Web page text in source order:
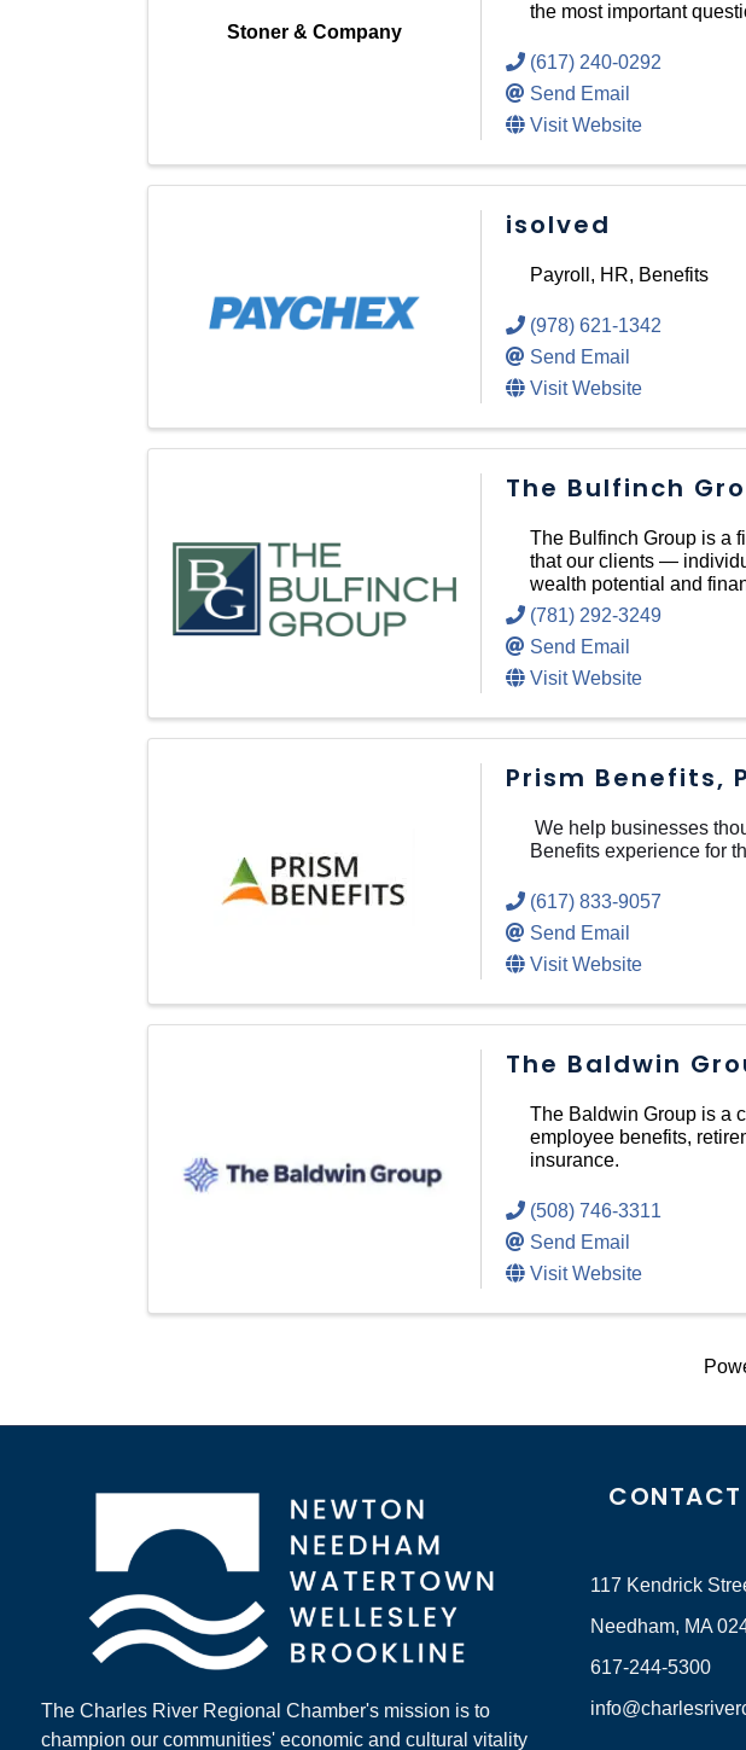
Stoner & Company
the most important
(617) 240-0292
Send Email
Visit Website
isolved
Payroll, HR, Benefits
(978) 621-1342
Send Email
Visit Website
The Bulfinch
The Bulfinch Group is a
that our clients —
wealth potential and
(781) 292-3249
Send Email
Visit Website
Prism Benefits,
We help businesses
Benefits experience for
(617) 833-9057
Send Email
Visit Website
The Baldwin
The Baldwin Group is a
employee benefits,
insurance.
(508) 746-3311
Send Email
Visit Website
The Charles River Regional Chamber's mission is to
champion our communities' economic and cultural vitality
CONTACT
117 Kendrick
Needham, MA
617-244-5300